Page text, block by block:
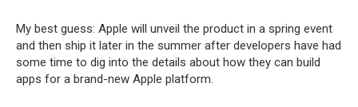
My best guess: Apple will unveil the product in a spring event
and then ship it later in the summer after developers have had
some time to dig into the details about how they can build
apps for a brand-new Apple platform.